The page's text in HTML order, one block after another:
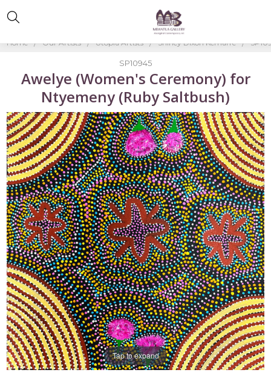
Home Our Artists Utopia Artists Shirley Dixon Kemarre
SP10945
Awelye (Women's Ceremony) for
Ntyemeny (Ruby Saltbush)
Tap to expand